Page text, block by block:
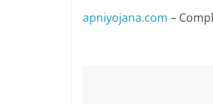
apniyojana.com –